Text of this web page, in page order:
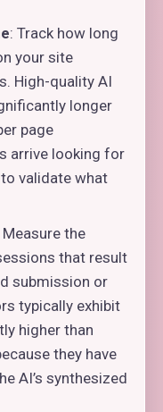
: Track how long
your site
High-quality AI
longer
page
arrive looking for
validate what
Measure the
that result
submission or
typically exhibit
higher than
they have
AI’s synthesized